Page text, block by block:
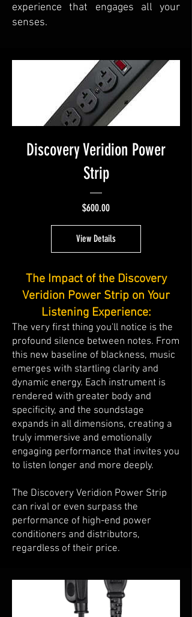
experience that engages all your
senses.
Discovery Veridion Power
Strip
$600.00Price
View Details
The Impact of the Discovery
Veridion Power Strip on Your
Listening Experience:
The very first thing you'll notice is the
profound silence between notes. From
this new baseline of blackness, music
emerges with startling clarity and
dynamic energy. Each instrument is
rendered with greater body and
specificity, and the soundstage
expands in all dimensions, creating a
truly immersive and emotionally
engaging performance that invites you
to listen longer and more deeply.
The Discovery Veridion Power Strip
can rival or even surpass the
performance of high-end power
conditioners and distributors,
regardless of their price.